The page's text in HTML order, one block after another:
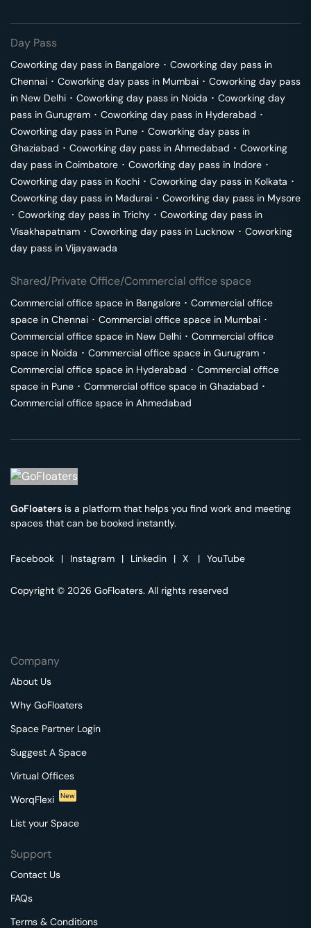
Day Pass
Coworking day pass in Bangalore ･ Coworking day pass in
Chennai ･ Coworking day pass in Mumbai ･ Coworking day pass
in New Delhi ･ Coworking day pass in Noida ･ Coworking day
pass in Gurugram ･ Coworking day pass in Hyderabad ･
Coworking day pass in Pune ･ Coworking day pass in
Ghaziabad ･ Coworking day pass in Ahmedabad ･ Coworking
day pass in Coimbatore ･ Coworking day pass in Indore ･
Coworking day pass in Kochi ･ Coworking day pass in Kolkata ･
Coworking day pass in Madurai ･ Coworking day pass in Mysore
･ Coworking day pass in Trichy ･ Coworking day pass in
Visakhapatnam ･ Coworking day pass in Lucknow ･ Coworking
day pass in Vijayawada
Shared/Private Office/Commercial office space
Commercial office space in Bangalore ･ Commercial office
space in Chennai ･ Commercial office space in Mumbai ･
Commercial office space in New Delhi ･ Commercial office
space in Noida ･ Commercial office space in Gurugram ･
Commercial office space in Hyderabad ･ Commercial office
space in Pune ･ Commercial office space in Ghaziabad ･
Commercial office space in Ahmedabad
GoFloaters is a platform that helps you find work and meeting
spaces that can be booked instantly.
Facebook | Instagram | Linkedin | X | YouTube
Copyright © 2026 GoFloaters. All rights reserved
Company
About Us
Why GoFloaters
Space Partner Login
Suggest A Space
Virtual Offices
WorqFlexi
New
List your Space
Support
Contact Us
FAQs
Terms & Conditions